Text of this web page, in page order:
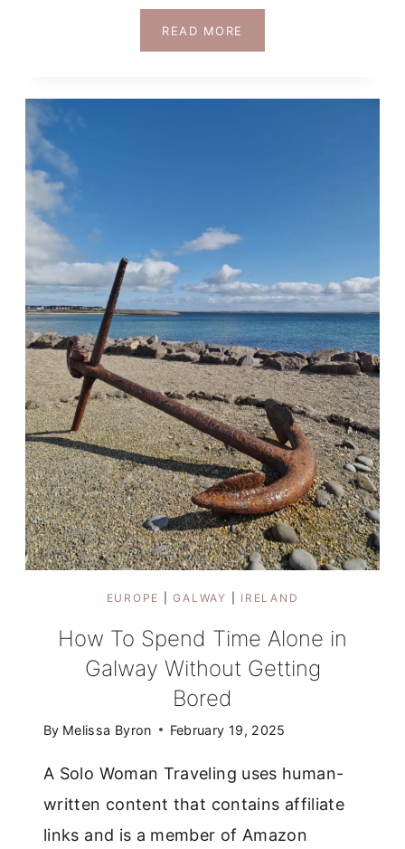
READ MORE
OR
EUROPE |GALWAY IRELAND
How To Spend Time Alone in
Galway Without Getting
Bored
By Melissa Byron February 19, 2025
A Solo Woman Traveling uses human-
written content that contains affiliate
links and is a member of Amazon